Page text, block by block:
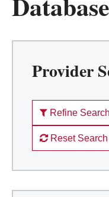
Provider
Refine
Reset Search